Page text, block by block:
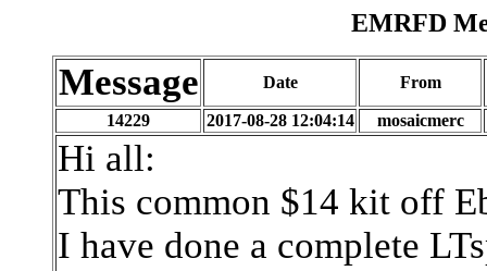
EMRFD
Message Date From
14229 2017-08-28 12:04:14 mosaicmerc
Hi all:
This common $14 kit off
I have done a complete